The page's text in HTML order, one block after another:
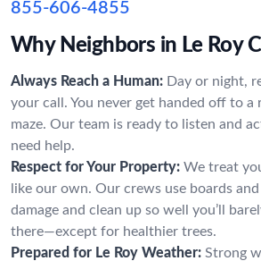
855-606-4855
Why Neighbors in Le Roy
Always Reach a Human: Day or night,
your call. You never get handed off to a
maze. Our team is ready to listen and
need help.
Respect for Your Property: We treat
like our own. Our crews use boards
damage and clean up so well you’ll
there—except for healthier trees.
Prepared for Le Roy Weather: Strong